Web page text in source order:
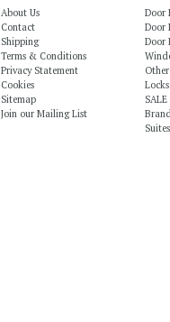
About Us
Contact
Shipping
Terms & Conditions
Privacy Statement
Cookies
Sitemap
Join our Mailing List
Door
Door
Door
SALE
Suites